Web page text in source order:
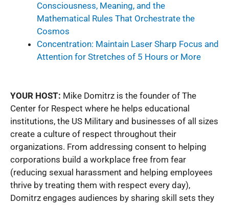
Consciousness, Meaning, and the
Mathematical Rules That Orchestrate the
Cosmos
Concentration: Maintain Laser Sharp Focus and
Attention for Stretches of 5 Hours or More
YOUR HOST: Mike Domitrz is the founder of The
Center for Respect where he helps educational
institutions, the US Military and businesses of all sizes
create a culture of respect throughout their
organizations. From addressing consent to helping
corporations build a workplace free from fear
(reducing sexual harassment and helping employees
thrive by treating them with respect every day),
Domitrz engages audiences by sharing skill sets they